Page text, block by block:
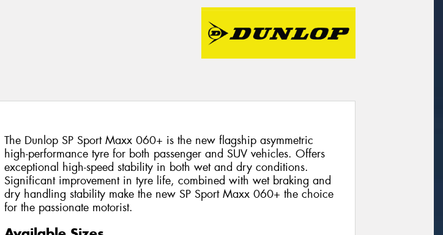
The Dunlop SP Sport Maxx 060+ is the new flagship asymmetric
high-performance tyre for both passenger and SUV vehicles. Offers
exceptional high-speed stability in both wet and dry conditions.
Significant improvement in tyre life, combined with wet braking and
dry handling stability make the new SP Sport Maxx 060+ the choice
for the passionate motorist.